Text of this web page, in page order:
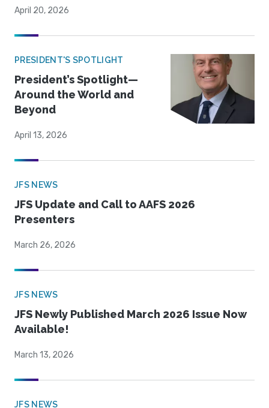
April 20, 2026
PRESIDENT'S SPOTLIGHT
President’s Spotlight—
Around the World and
Beyond
April 13, 2026
JFS NEWS
JFS Update and Call to AAFS 2026
Presenters
March 26, 2026
JFS NEWS
JFS Newly Published March 2026 Issue Now
Available!
March 13, 2026
JFS NEWS